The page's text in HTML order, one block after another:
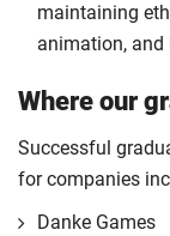
maintaining
animation, and
Where our
Successful
for companies
Danke Games